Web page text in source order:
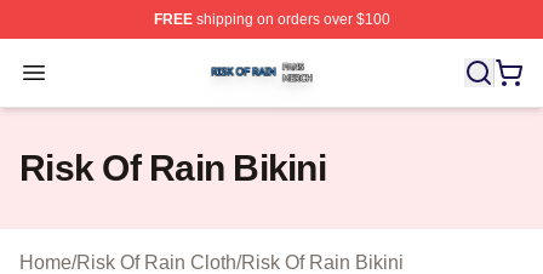
FREEshipping on orders over $100
Open menu
Risk Of Rain Shop ⚡️ Officially Licensed Risk Of Rain
Risk Of Rain Bikini
Home/Risk Of Rain Cloth/Risk Of Rain Bikini